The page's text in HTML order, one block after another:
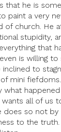
that he is
paint a very
of church. He
stupidity,
that
is willing to
inclined to
mini
what
all of us
does so not
to the